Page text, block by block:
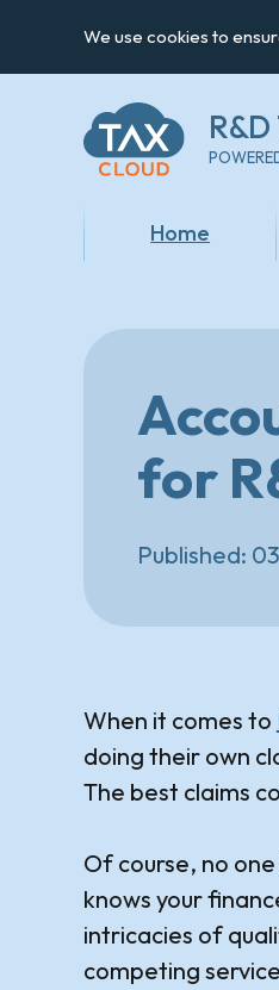
We use cookies to
Home
for
Published:
When it comes to
doing their own
The best claims
Of course, no
knows your
intricacies of
competing